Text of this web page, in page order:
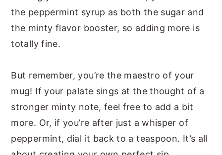
the peppermint syrup as both the sugar and
the minty flavor booster, so adding more is
totally fine.
But remember, you’re the maestro of your
mug! If your palate sings at the thought of a
stronger minty note, feel free to add a bit
more. Or, if you’re after just a whisper of
peppermint, dial it back to a teaspoon. It’s all